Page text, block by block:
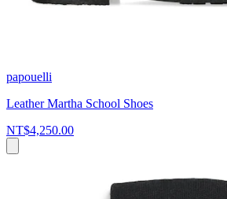
papouelli
Leather Martha School Shoes
NT$4,250.00